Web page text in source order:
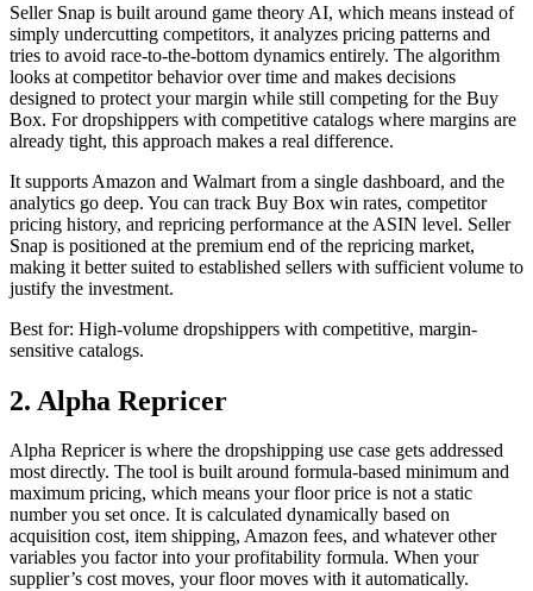
Seller Snap is built around game theory AI, which means instead of
simply undercutting competitors, it analyzes pricing patterns and
tries to avoid race-to-the-bottom dynamics entirely. The algorithm
looks at competitor behavior over time and makes decisions
designed to protect your margin while still competing for the Buy
Box. For dropshippers with competitive catalogs where margins are
already tight, this approach makes a real difference.
It supports Amazon and Walmart from a single dashboard, and the
analytics go deep. You can track Buy Box win rates, competitor
pricing history, and repricing performance at the ASIN level. Seller
Snap is positioned at the premium end of the repricing market,
making it better suited to established sellers with sufficient volume to
justify the investment.
Best for: High-volume dropshippers with competitive, margin-
sensitive catalogs.
2. Alpha Repricer
Alpha Repricer is where the dropshipping use case gets addressed
most directly. The tool is built around formula-based minimum and
maximum pricing, which means your floor price is not a static
number you set once. It is calculated dynamically based on
acquisition cost, item shipping, Amazon fees, and whatever other
variables you factor into your profitability formula. When your
supplier’s cost moves, your floor moves with it automatically.